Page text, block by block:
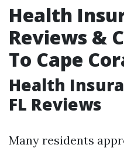
Health
Reviews &
To Cape
Health
FL Reviews
Many residents